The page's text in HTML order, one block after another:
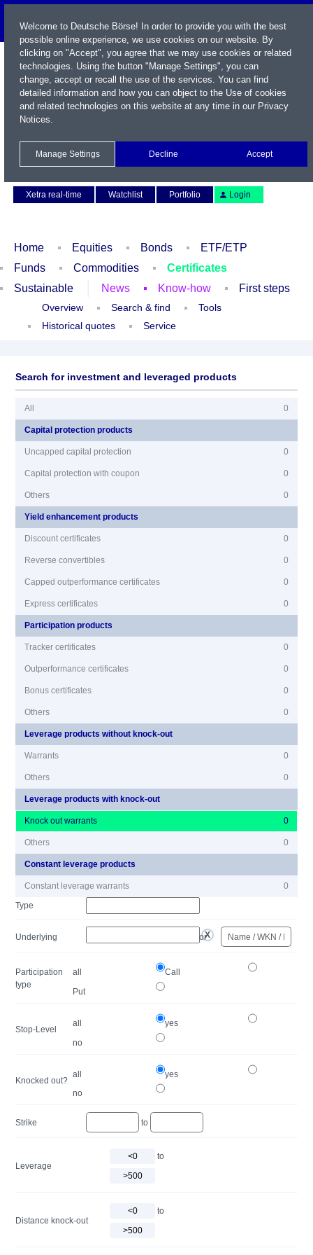
Xetra real-time
Watchlist Portfolio Login
Home Equities Bonds
ETF/ETP
Funds
Commodities
Certificates
Sustainable
News Know-how First steps
Overview Search & find
Tools
Historical quotes
Service
Search for investment and leveraged products
All 0
Capital protection products
Uncapped capital protection 0
Capital protection with coupon 0
Others 0
Yield enhancement products
Discount certificates 0
Reverse convertibles 0
Capped outperformance certificates 0
Express certificates 0
Participation products
Tracker certificates 0
Outperformance certificates 0
Bonus certificates 0
Others 0
Leverage products without knock-out
Warrants 0
Others 0
Leverage products with knock-out
Knock out warrants 0
Others 0
Constant leverage products
Constant leverage warrants
0
Type
Underlying or
Participation
type
all
Call
Put
Stop-Level
all
yes
no
Knocked out?
all
yes
no
Strike to
Leverage
to
Distance knock-out
to
Welcome to Deutsche Börse! In order to provide you with the best
possible online experience, we use cookies on our website. By
clicking on "Accept", you agree that we may use cookies or related
technologies. Using the button "Manage Settings", you can
change, accept or recall the use of the services. You can find
detailed information and how you can object to the Use of cookies
and related technologies on this website at any time in our Privacy
Notices.
Manage Settings Decline Accept